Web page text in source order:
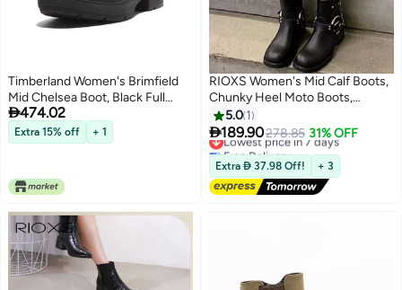
Timberland Women's Brimfield
Mid Chelsea Boot, Black Full
Grain, 8.5 Medium
474.02
Extra 15% off + 1
RIOXS Women's Mid Calf Boots,
Chunky Heel Moto Boots,
Fashion Buckle Square Toe
Boots, Ladies Wide Calf Biker
Boots, Soild Black Motorcycle
Booties, Comfortable Boots for
Dates/ Countryside Outings/
Parties
5.0 1
189.90278.85 31% OFF
Lowest price in 7 days
Free Delivery
Lowest price in 7 days
Extra  37.98 Off! + 3